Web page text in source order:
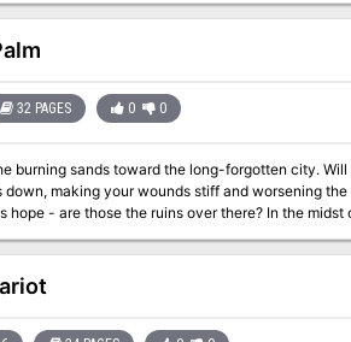
new magical items, a poster map of Muluk and
32 PAGES 0 0
burning sands toward the long-forgotten city.
down, making your wounds stiff and worsening
there? In the midst of broken columns and bits of rubble stands a
A hush falls over the ruins, making the back of your neck prickle.
at first but quickly growing stronger and
is choked with white and grey clouds that clash